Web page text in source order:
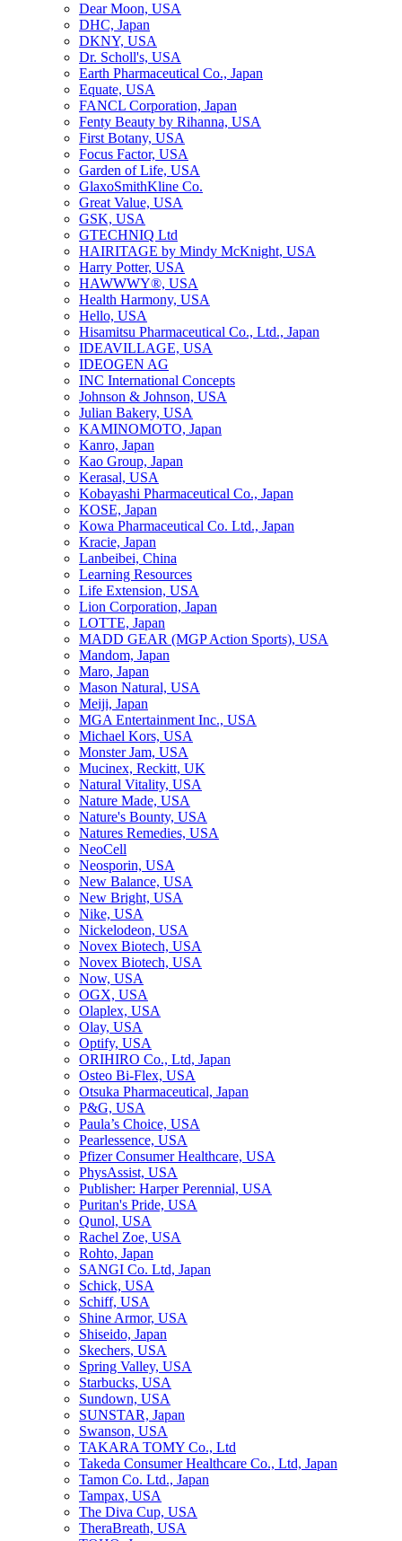
Dear Moon, USA
DHC, Japan
DKNY, USA
Dr. Scholl's, USA
Earth Pharmaceutical Co., Japan
Equate, USA
FANCL Corporation, Japan
Fenty Beauty by Rihanna, USA
First Botany, USA
Focus Factor, USA
Garden of Life, USA
GlaxoSmithKline Co.
Great Value, USA
GSK, USA
GTECHNIQ Ltd
HAIRITAGE by Mindy McKnight, USA
Harry Potter, USA
HAWWWY®, USA
Health Harmony, USA
Hello, USA
Hisamitsu Pharmaceutical Co., Ltd., Japan
IDEAVILLAGE, USA
IDEOGEN AG
INC International Concepts
Johnson & Johnson, USA
Julian Bakery, USA
KAMINOMOTO, Japan
Kanro, Japan
Kao Group, Japan
Kerasal, USA
Kobayashi Pharmaceutical Co., Japan
KOSE, Japan
Kowa Pharmaceutical Co. Ltd., Japan
Kracie, Japan
Lanbeibei, China
Learning Resources
Life Extension, USA
Lion Corporation, Japan
LOTTE, Japan
MADD GEAR (MGP Action Sports), USA
Mandom, Japan
Maro, Japan
Mason Natural, USA
Meiji, Japan
MGA Entertainment Inc., USA
Michael Kors, USA
Monster Jam, USA
Mucinex, Reckitt, UK
Natural Vitality, USA
Nature Made, USA
Nature's Bounty, USA
Natures Remedies, USA
NeoCell
Neosporin, USA
New Balance, USA
New Bright, USA
Nike, USA
Niсkelodeon, USA
Novex Biotech, USA
Novex Biotech, USA
Now, USA
OGX, USA
Olaplex, USA
Olay, USA
Optify, USA
ORIHIRO Co., Ltd, Japan
Osteo Bi-Flex, USA
Otsuka Pharmaceutical, Japan
P&G, USA
Paula’s Choice, USA
Pearlessence, USA
Pfizer Consumer Healthcare, USA
PhysAssist, USA
Publisher: Harper Perennial, USA
Puritan's Pride, USA
Qunol, USA
Rachel Zoe, USA
Rohto, Japan
SANGI Co. Ltd, Japan
Schick, USA
Schiff, USA
Shine Armor, USA
Shiseido, Japan
Skechers, USA
Spring Valley, USA
Starbucks, USA
Sundown, USA
SUNSTAR, Japan
Swanson, USA
TAKARA TOMY Co., Ltd
Takeda Consumer Healthcare Co., Ltd, Japan
Tamon Co. Ltd., Japan
Tampax, USA
The Diva Cup, USA
TheraBreath, USA